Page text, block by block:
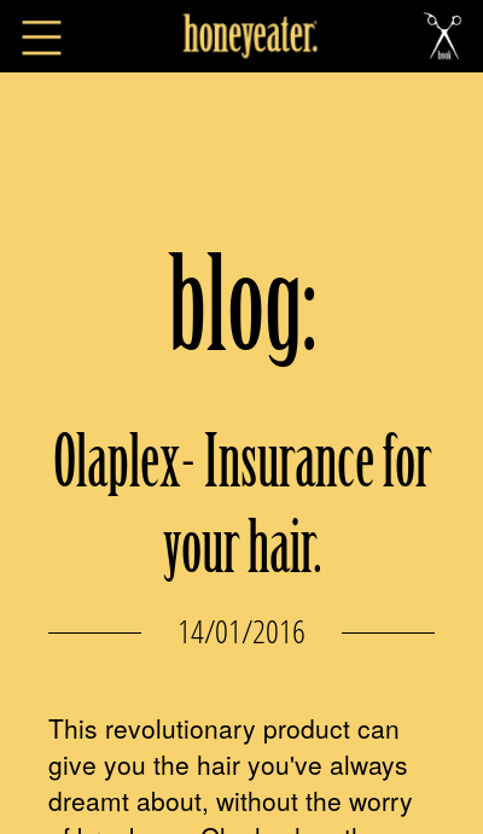
blog:
Olaplex- Insurance for
your hair.
14/01/2016
This revolutionary product can
give you the hair you've always
dreamt about, without the worry